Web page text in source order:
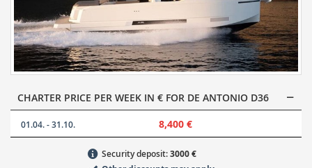
NEWSLETTER
NEWS
CHARTER PRICE PER WEEK IN € FOR DE ANTONIO D36
01.04. - 31.10. 8,400 €
Security deposit: 3000 €